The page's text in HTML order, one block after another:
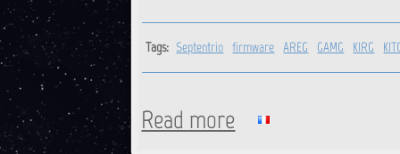
Tags: Septentrio firmware AREG GAMG KIRG
Read more about Firmware upgrade